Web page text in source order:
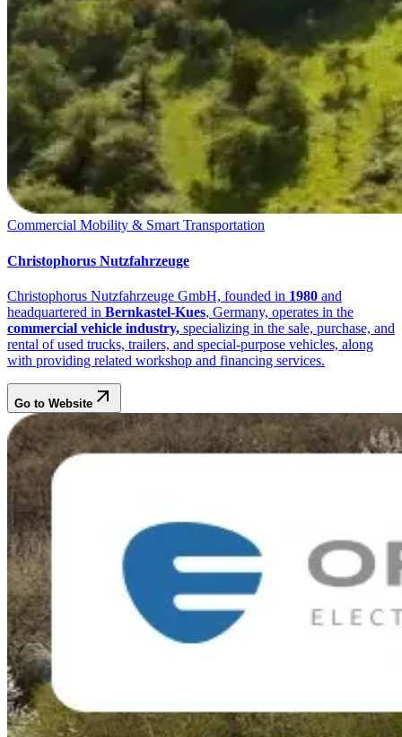
Commercial Mobility & Smart Transportation
Christophorus Nutzfahrzeuge
Christophorus Nutzfahrzeuge GmbH, founded in 1980 and
headquartered in Bernkastel-Kues, Germany, operates in the
commercial vehicle industry, specializing in the sale, purchase, and
rental of used trucks, trailers, and special-purpose vehicles, along
with providing related workshop and financing services.
Go to Website